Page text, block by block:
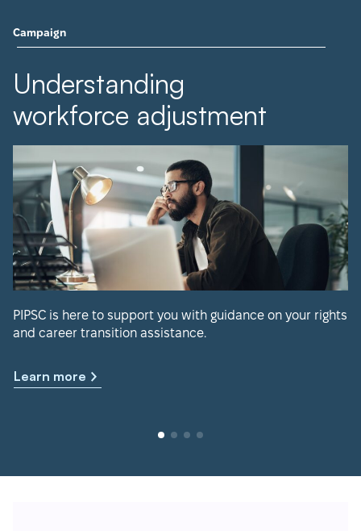
Campaign
Understanding
workforce adjustment
PIPSC is here to support you with guidance on your rights
and career transition assistance.
Learn more